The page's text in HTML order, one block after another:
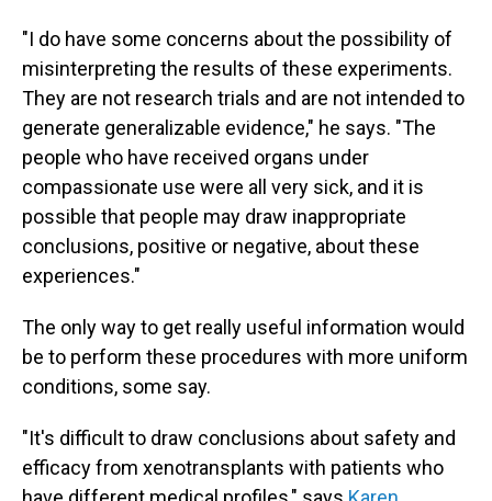
"I do have some concerns about the possibility of
misinterpreting the results of these experiments.
They are not research trials and are not intended to
generate generalizable evidence," he says. "The
people who have received organs under
compassionate use were all very sick, and it is
possible that people may draw inappropriate
conclusions, positive or negative, about these
experiences."
The only way to get really useful information would
be to perform these procedures with more uniform
conditions, some say.
"It's difficult to draw conclusions about safety and
efficacy from xenotransplants with patients who